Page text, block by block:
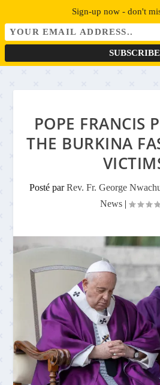
POPE FRANCIS
THE BURKINA
Posté parRev. Fr. George
News |
Sign-up now - don't